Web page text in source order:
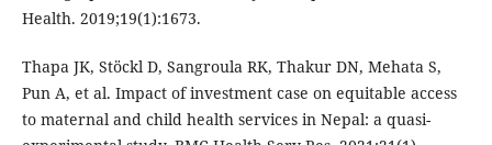
Health. 2019;19(1):1673.
Thapa JK, Stöckl D, Sangroula RK, Thakur DN, Mehata S,
Pun A, et al. Impact of investment case on equitable access
to maternal and child health services in Nepal: a quasi-